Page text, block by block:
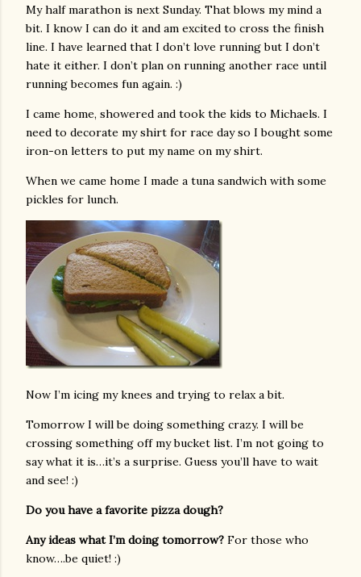
My half marathon is next Sunday. That blows my mind a
bit. I know I can do it and am excited to cross the finish
line. I have learned that I don’t love running but I don’t
hate it either. I don’t plan on running another race until
running becomes fun again. :)
I came home, showered and took the kids to Michaels. I
need to decorate my shirt for race day so I bought some
iron-on letters to put my name on my shirt.
When we came home I made a tuna sandwich with some
pickles for lunch.
Now I’m icing my knees and trying to relax a bit.
Tomorrow I will be doing something crazy. I will be
crossing something off my bucket list. I’m not going to
say what it is…it’s a surprise. Guess you’ll have to wait
and see! :)
Do you have a favorite pizza dough?
Any ideas what I’m doing tomorrow? For those who
know….be quiet! :)